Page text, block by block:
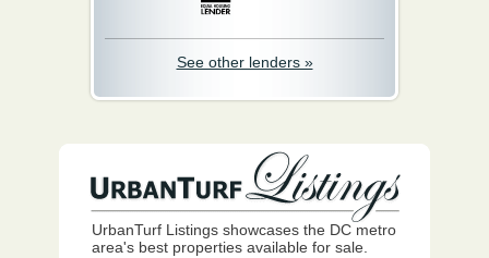
See other lenders »
UrbanTurf Listings showcases the DC metro
area's best properties available for sale.